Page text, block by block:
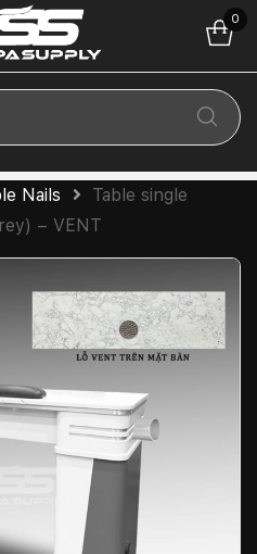
0
Nails
Table single
– VENT